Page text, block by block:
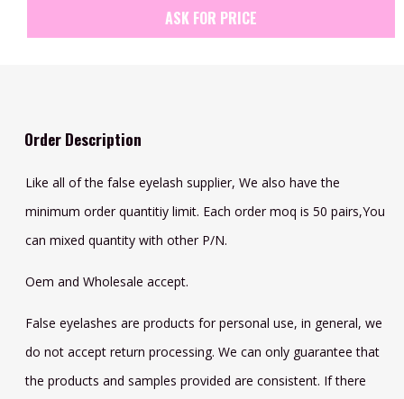
ASK FOR PRICE
Order Description
Like all of the false eyelash supplier, We also have the
minimum order quantitiy limit. Each order moq is 50 pairs,You
can mixed quantity with other P/N.
Oem and Wholesale accept.
False eyelashes are products for personal use, in general, we
do not accept return processing. We can only guarantee that
the products and samples provided are consistent. If there